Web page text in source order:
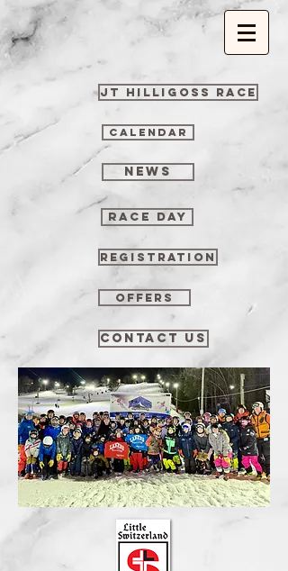
JT Hilligoss Race
CALENDAR
NEWS
RACE DAY
REGISTRATION
OFFERS
CONTACT US